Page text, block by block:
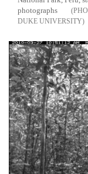
photographs
DUKE UNIVERSITY